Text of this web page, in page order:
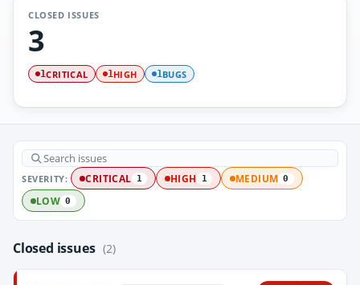
CLOSED ISSUES
3
1CRITICAL 1HIGH 1BUGS
SEVERITY: CRITICAL 1 HIGH 1 MEDIUM 0
LOW 0
Closed issues (2)